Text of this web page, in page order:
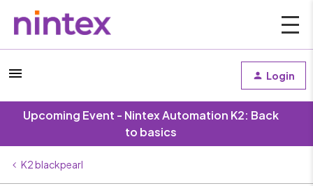
Login
Upcoming Event - Nintex Automation K2: Back
to basics
K2 blackpearl